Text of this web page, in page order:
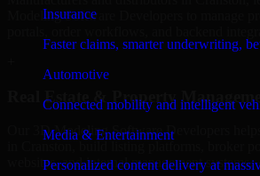
Insurance
Faster claims, smarter underwriting,
Automotive
Connected mobility and intelligent
Media & Entertainment
Personalized content delivery at
Modeling Software Developers to manage
Real Estate & Property
Our 3D Modeling Software Developers helps
websites, and internal management systems.